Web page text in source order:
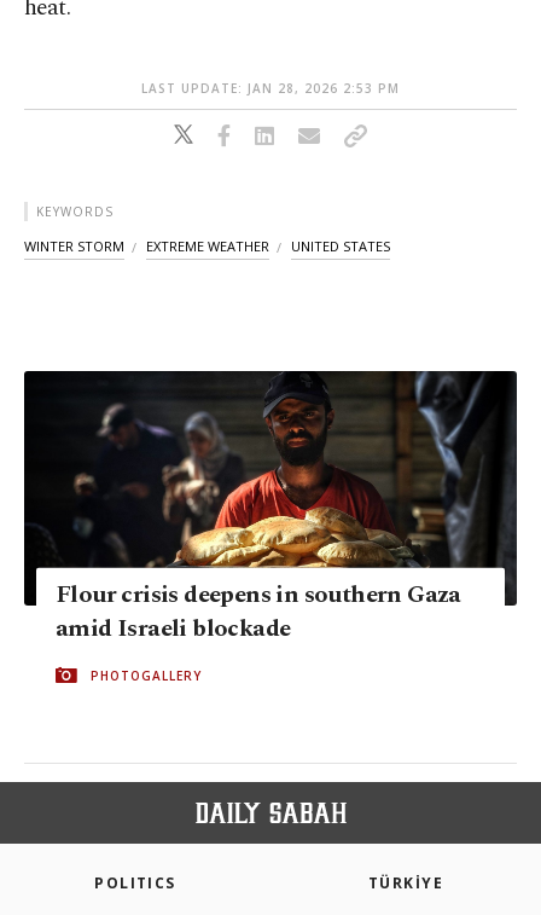
heat.
LAST UPDATE: JAN 28, 2026 2:53 PM
KEYWORDS
WINTER STORM EXTREME WEATHER UNITED STATES
Flour crisis deepens in southern Gaza
amid Israeli blockade
PHOTOGALLERY
POLITICS TÜRKİYE